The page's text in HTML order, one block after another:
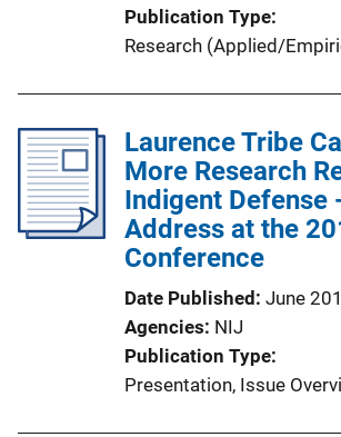
Publication Type
Research (Applied/
Laurence Tribe
More Research
Indigent Defense
Address at the
Conference
Date Published June
Agencies NIJ
Publication Type
Presentation, Issue